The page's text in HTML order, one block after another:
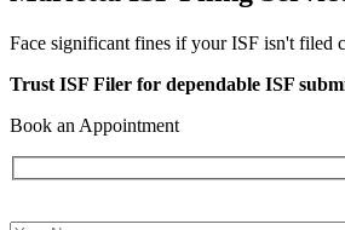
Face significant fines if your ISF isn't filed
Trust ISF Filer for dependable ISF
Book an Appointment